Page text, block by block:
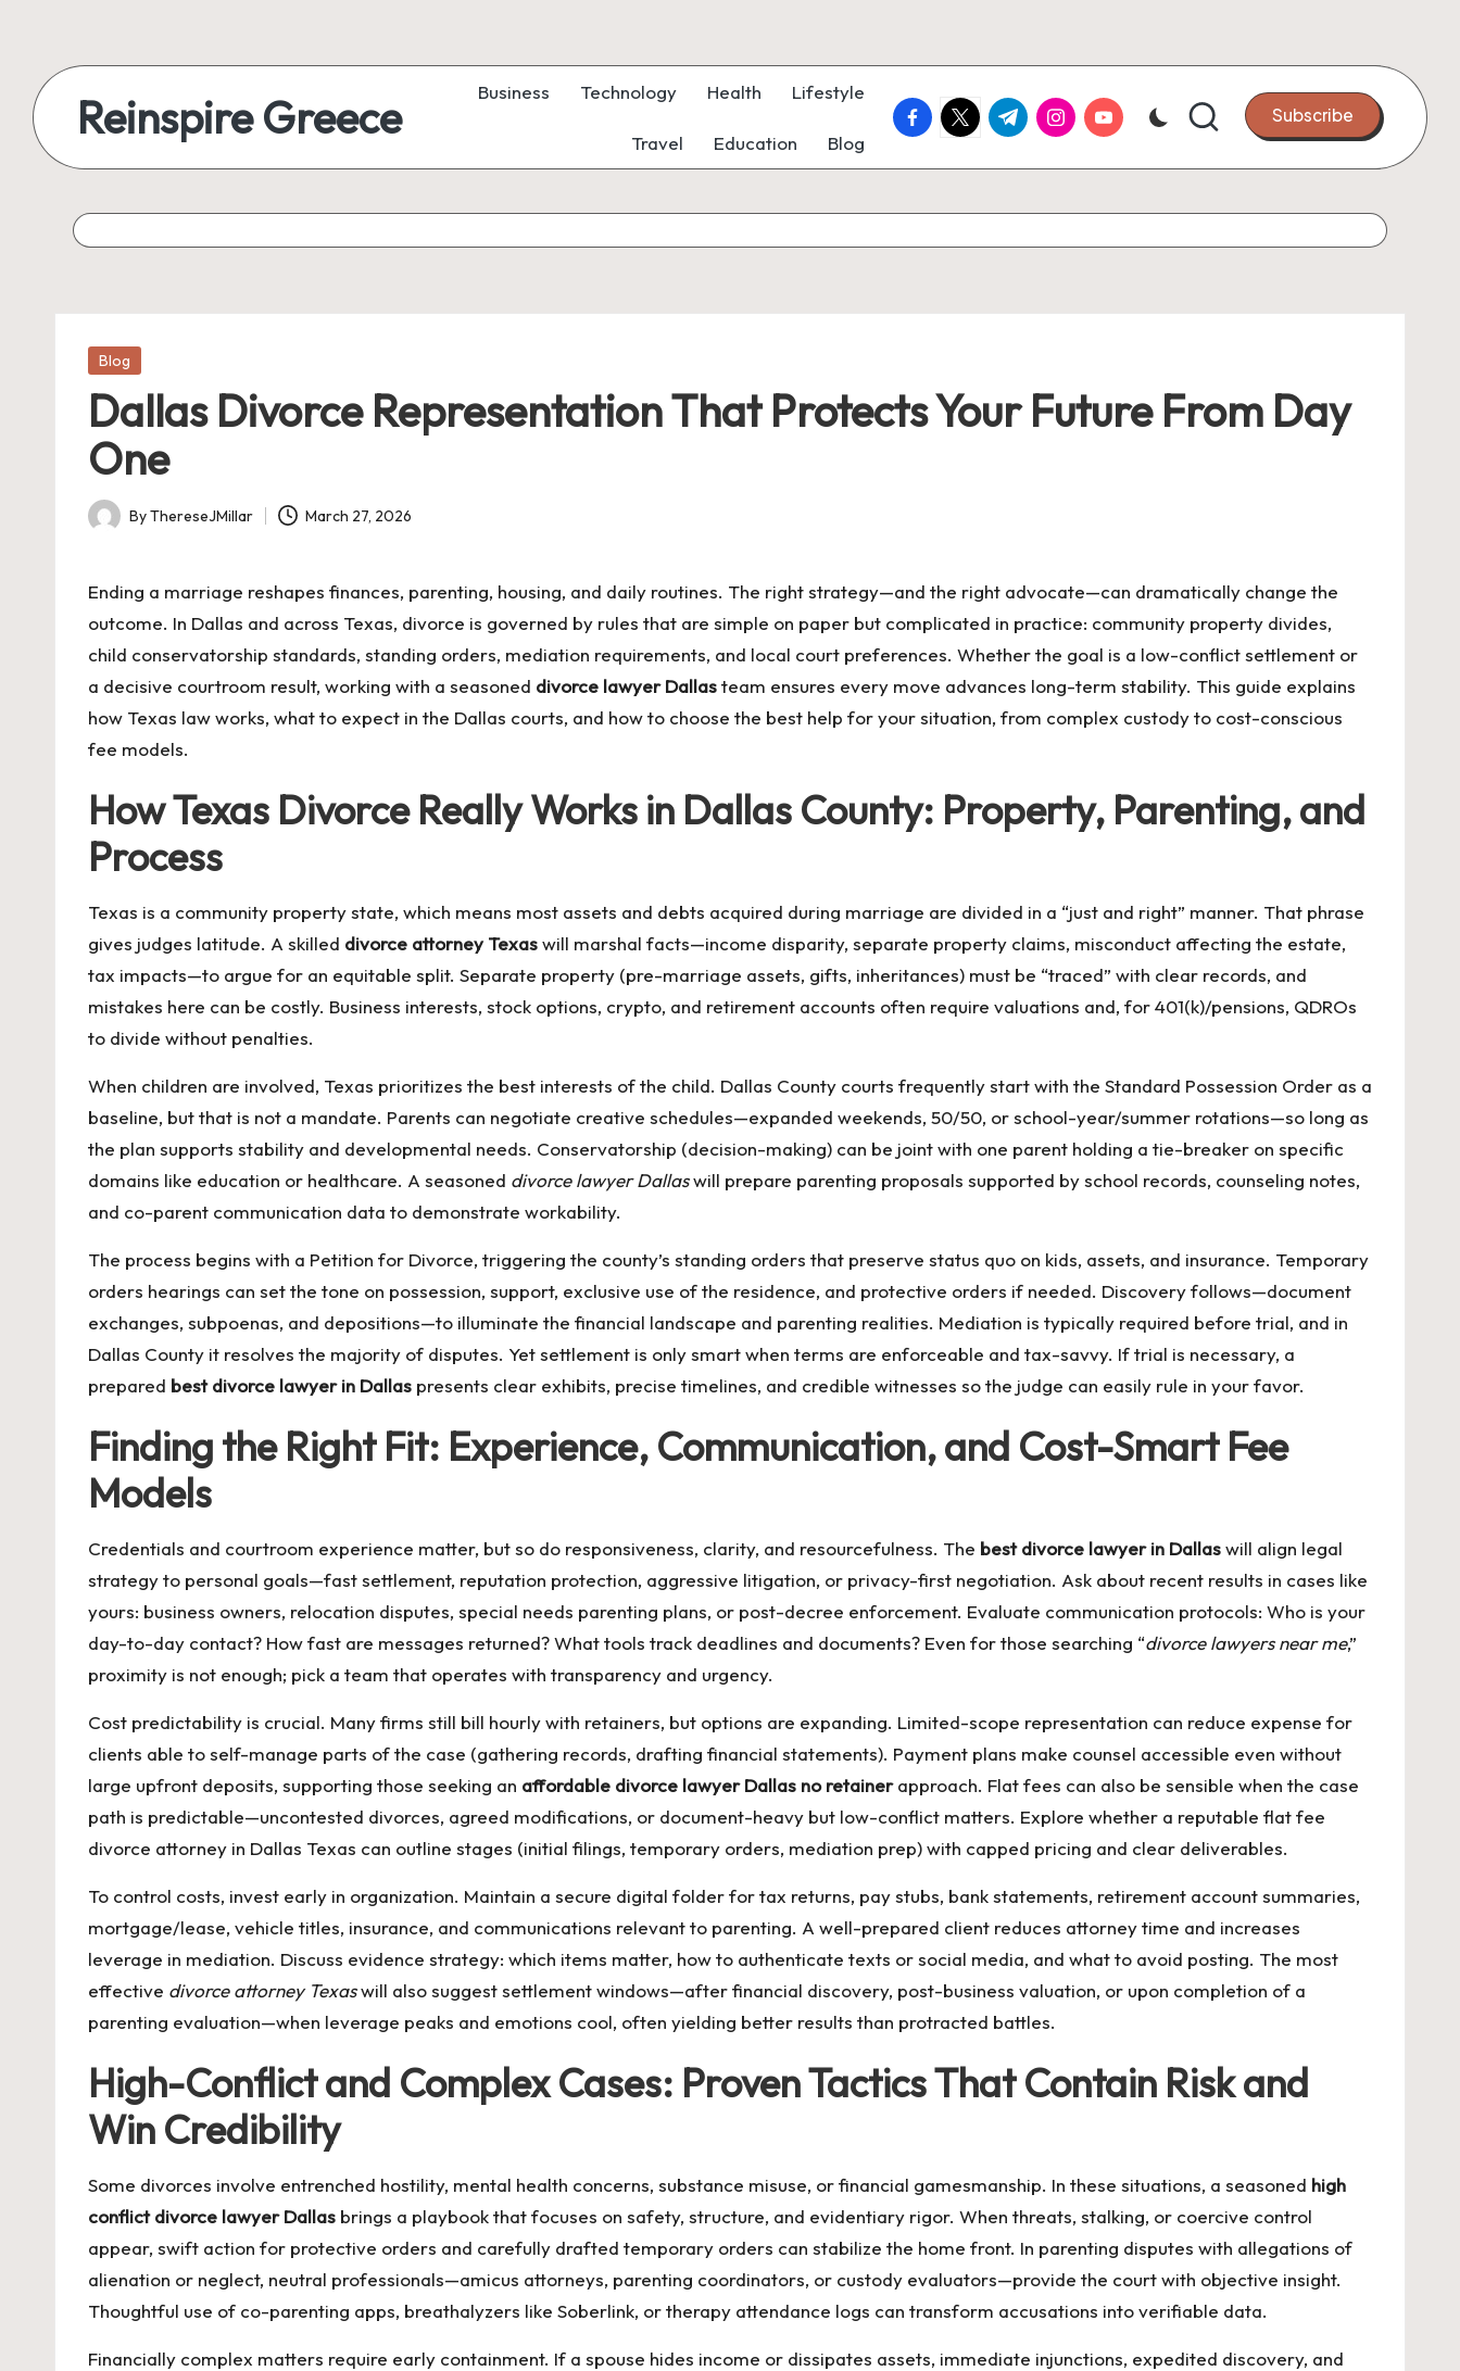
Reinspire Greece Business Technology Health Lifestyle
Travel Education Blog
facebook.com
twitter.com
t.me instagram.com
youtube.com Subscribe
Posted
Blog
Dallas Divorce Representation That Protects Your Future From Day
One
Posted
ByThereseJMillar March 27, 2026
Ending a marriage reshapes finances, parenting, housing, and daily routines. The right strategy—and the right advocate—can dramatically change the
outcome. In Dallas and across Texas, divorce is governed by rules that are simple on paper but complicated in practice: community property divides,
child conservatorship standards, standing orders, mediation requirements, and local court preferences. Whether the goal is a low-conflict settlement or
a decisive courtroom result, working with a seasoned divorce lawyer Dallasteam ensures every move advances long-term stability. This guide explains
how Texas law works, what to expect in the Dallas courts, and how to choose the best help for your situation, from complex custody to cost-conscious
fee models.
How Texas Divorce Really Works in Dallas County: Property, Parenting, and
Process
Texas is a community property state, which means most assets and debts acquired during marriage are divided in a “just and right” manner. That phrase
gives judges latitude. A skilled divorce attorney Texaswill marshal facts—income disparity, separate property claims, misconduct affecting the estate,
tax impacts—to argue for an equitable split. Separate property (pre-marriage assets, gifts, inheritances) must be “traced” with clear records, and
mistakes here can be costly. Business interests, stock options, crypto, and retirement accounts often require valuations and, for 401(k)/pensions, QDROs
to divide without penalties.
When children are involved, Texas prioritizes the best interests of the child. Dallas County courts frequently start with the Standard Possession Order as a
baseline, but that is not a mandate. Parents can negotiate creative schedules—expanded weekends, 50/50, or school-year/summer rotations—so long as
the plan supports stability and developmental needs. Conservatorship (decision-making) can be joint with one parent holding a tie-breaker on specific
domains like education or healthcare. A seasoned divorce lawyer Dallaswill prepare parenting proposals supported by school records, counseling notes,
and co-parent communication data to demonstrate workability.
The process begins with a Petition for Divorce, triggering the county’s standing orders that preserve status quo on kids, assets, and insurance. Temporary
orders hearings can set the tone on possession, support, exclusive use of the residence, and protective orders if needed. Discovery follows—document
exchanges, subpoenas, and depositions—to illuminate the financial landscape and parenting realities. Mediation is typically required before trial, and in
Dallas County it resolves the majority of disputes. Yet settlement is only smart when terms are enforceable and tax-savvy. If trial is necessary, a
prepared best divorce lawyer in Dallas presents clear exhibits, precise timelines, and credible witnesses so the judge can easily rule in your favor.
Finding the Right Fit: Experience, Communication, and Cost-Smart Fee
Models
Credentials and courtroom experience matter, but so do responsiveness, clarity, and resourcefulness. The best divorce lawyer in Dallaswill align legal
strategy to personal goals—fast settlement, reputation protection, aggressive litigation, or privacy-first negotiation. Ask about recent results in cases like
yours: business owners, relocation disputes, special needs parenting plans, or post-decree enforcement. Evaluate communication protocols: Who is your
day-to-day contact? How fast are messages returned? What tools track deadlines and documents? Even for those searching “divorce lawyers near me,”
proximity is not enough; pick a team that operates with transparency and urgency.
Cost predictability is crucial. Many firms still bill hourly with retainers, but options are expanding. Limited-scope representation can reduce expense for
clients able to self-manage parts of the case (gathering records, drafting financial statements). Payment plans make counsel accessible even without
large upfront deposits, supporting those seeking an affordable divorce lawyer Dallas no retainerapproach. Flat fees can also be sensible when the case
path is predictable—uncontested divorces, agreed modifications, or document-heavy but low-conflict matters. Explore whether a reputable flat fee
divorce attorney in Dallas Texas can outline stages (initial filings, temporary orders, mediation prep) with capped pricing and clear deliverables.
To control costs, invest early in organization. Maintain a secure digital folder for tax returns, pay stubs, bank statements, retirement account summaries,
mortgage/lease, vehicle titles, insurance, and communications relevant to parenting. A well-prepared client reduces attorney time and increases
leverage in mediation. Discuss evidence strategy: which items matter, how to authenticate texts or social media, and what to avoid posting. The most
effective divorce attorney Texaswill also suggest settlement windows—after financial discovery, post-business valuation, or upon completion of a
parenting evaluation—when leverage peaks and emotions cool, often yielding better results than protracted battles.
High-Conflict and Complex Cases: Proven Tactics That Contain Risk and
Win Credibility
Some divorces involve entrenched hostility, mental health concerns, substance misuse, or financial gamesmanship. In these situations, a seasoned high
conflict divorce lawyer Dallas brings a playbook that focuses on safety, structure, and evidentiary rigor. When threats, stalking, or coercive control
appear, swift action for protective orders and carefully drafted temporary orders can stabilize the home front. In parenting disputes with allegations of
alienation or neglect, neutral professionals—amicus attorneys, parenting coordinators, or custody evaluators—provide the court with objective insight.
Thoughtful use of co-parenting apps, breathalyzers like Soberlink, or therapy attendance logs can transform accusations into verifiable data.
Financially complex matters require early containment. If a spouse hides income or dissipates assets, immediate injunctions, expedited discovery, and